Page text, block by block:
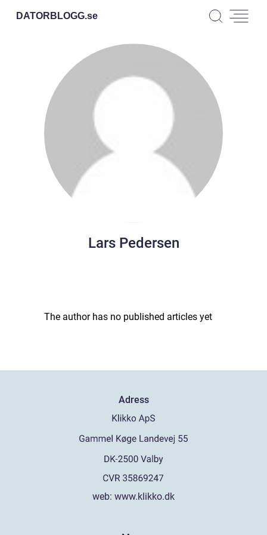
DATORBLOGG.se
Lars Pedersen
The author has no published articles yet
Adress
web: www.klikko.dk